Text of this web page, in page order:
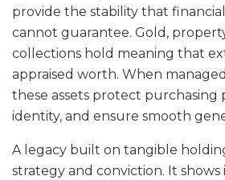
provide the stability that
cannot guarantee. Gold,
collections hold meaning that
appraised worth. When
these assets protect purchasing
identity, and ensure smooth
A legacy built on tangible
strategy and conviction. It